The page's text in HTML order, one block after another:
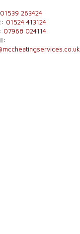
01539 263424
01524 413124
07968 024114